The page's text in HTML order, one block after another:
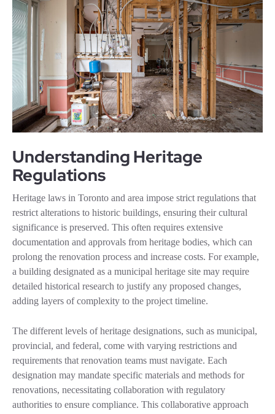
Understanding Heritage
Regulations
Heritage laws in Toronto and area impose strict regulations that
restrict alterations to historic buildings, ensuring their cultural
significance is preserved. This often requires extensive
documentation and approvals from heritage bodies, which can
prolong the renovation process and increase costs. For example,
a building designated as a municipal heritage site may require
detailed historical research to justify any proposed changes,
adding layers of complexity to the project timeline.
The different levels of heritage designations, such as municipal,
provincial, and federal, come with varying restrictions and
requirements that renovation teams must navigate. Each
designation may mandate specific materials and methods for
renovations, necessitating collaboration with regulatory
authorities to ensure compliance. This collaborative approach